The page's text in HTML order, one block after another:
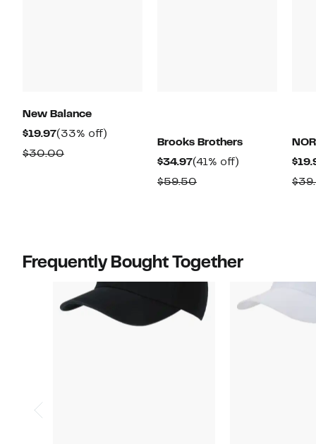
New Balance
$19.97Current
Price
(33% off)
$30.00Comparable
Brooks Brothers
$34.97Current
Price
(41% off)
$59.50Comparable
Frequently Bought Together